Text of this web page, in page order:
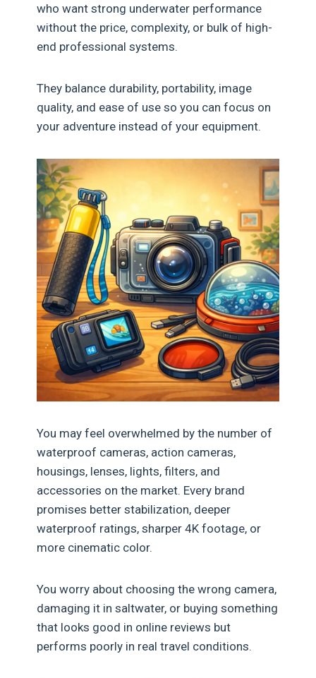
who want strong underwater performance
without the price, complexity, or bulk of high-
end professional systems.
They balance durability, portability, image
quality, and ease of use so you can focus on
your adventure instead of your equipment.
You may feel overwhelmed by the number of
waterproof cameras, action cameras,
housings, lenses, lights, filters, and
accessories on the market. Every brand
promises better stabilization, deeper
waterproof ratings, sharper 4K footage, or
more cinematic color.
You worry about choosing the wrong camera,
damaging it in saltwater, or buying something
that looks good in online reviews but
performs poorly in real travel conditions.